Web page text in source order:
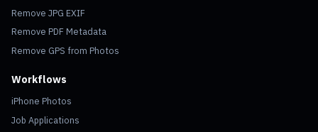
Remove JPG EXIF
Remove PDF Metadata
Remove GPS from Photos
Workflows
iPhone Photos
Job Applications